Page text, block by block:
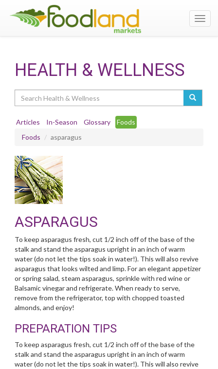
HEALTH & WELLNESS
Articles In-Season Glossary
Foods
Foods
asparagus
ASPARAGUS
To keep asparagus fresh, cut 1/2 inch off of the base of the
stalk and stand the asparagus upright in an inch of warm
water (do not let the tips soak in water!). This will also revive
asparagus that looks wilted and limp. For an elegant appetizer
or spring salad, steam asparagus, sprinkle with red wine or
Balsamic vinegar and refrigerate. When ready to serve,
remove from the refrigerator, top with chopped toasted
almonds, and enjoy!
PREPARATION TIPS
To keep asparagus fresh, cut 1/2 inch off of the base of the
stalk and stand the asparagus upright in an inch of warm
water (do not let the tips soak in water!). This will also revive